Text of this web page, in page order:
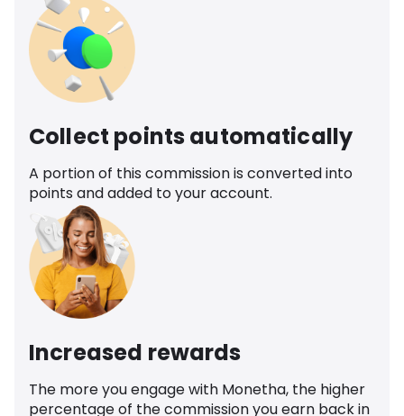
Collect points automatically
A portion of this commission is converted into
points and added to your account.
Increased rewards
The more you engage with Monetha, the higher
percentage of the commission you earn back in